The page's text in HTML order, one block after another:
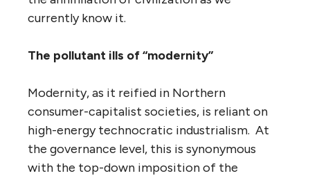
currently know it.
The pollutant ills of “modernity”
Modernity, as it reified in Northern
consumer-capitalist societies, is reliant on
high-energy technocratic industrialism. At
the governance level, this is synonymous
with the top-down imposition of the